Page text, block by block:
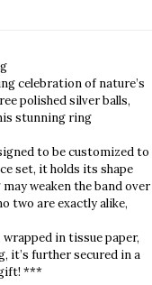
celebration of nature’s
polished silver balls,
stunning ring
to be customized to
set, it holds its shape
weaken the band over
two are exactly alike,
in tissue paper,
it’s further secured in a
***